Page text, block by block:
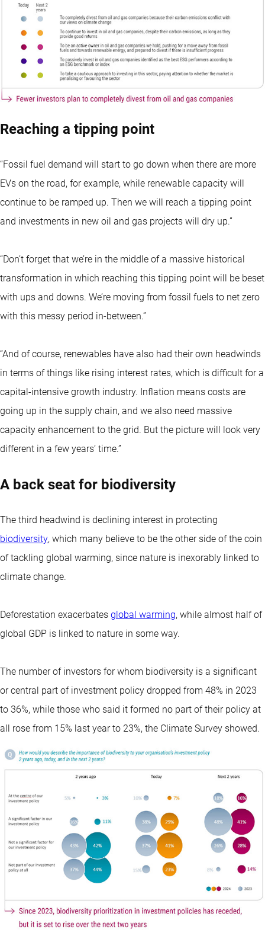
Reaching a tipping point
“Fossil fuel demand will start to go down when there are more
EVs on the road, for example, while renewable capacity will
continue to be ramped up. Then we will reach a tipping point
and investments in new oil and gas projects will dry up.”
“Don’t forget that we’re in the middle of a massive historical
transformation in which reaching this tipping point will be beset
with ups and downs. We’re moving from fossil fuels to net zero
with this messy period in-between.”
“And of course, renewables have also had their own headwinds
in terms of things like rising interest rates, which is difficult for a
capital-intensive growth industry. Inflation means costs are
going up in the supply chain, and we also need massive
capacity enhancement to the grid. But the picture will look very
different in a few years’ time.”
A back seat for biodiversity
The third headwind is declining interest in protecting
biodiversity, which many believe to be the other side of the coin
of tackling global warming, since nature is inexorably linked to
climate change.
Deforestation exacerbates global warming, while almost half of
global GDP is linked to nature in some way.
The number of investors for whom biodiversity is a significant
or central part of investment policy dropped from 48% in 2023
to 36%, while those who said it formed no part of their policy at
all rose from 15% last year to 23%, the Climate Survey showed.